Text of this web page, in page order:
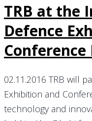
TRB at the
Defence
Conference
02.11.2016 TRB will
Exhibition and
technology and